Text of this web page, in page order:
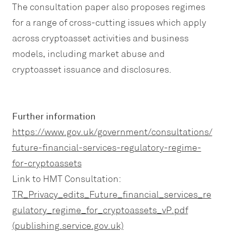
The consultation paper also proposes regimes
for a range of cross-cutting issues which apply
across cryptoasset activities and business
models, including market abuse and
cryptoasset issuance and disclosures.
Further information
https://www.gov.uk/government/consultations/
future-financial-services-regulatory-regime-
for-cryptoassets
Link to HMT Consultation:
TR_Privacy_edits_Future_financial_services_re
gulatory_regime_for_cryptoassets_vP.pdf
(publishing.service.gov.uk)